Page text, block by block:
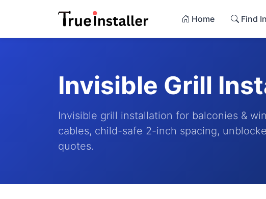
Home Find
Invisible Grill
Invisible grill installation for balconies &
cables, child-safe 2-inch spacing,
quotes.